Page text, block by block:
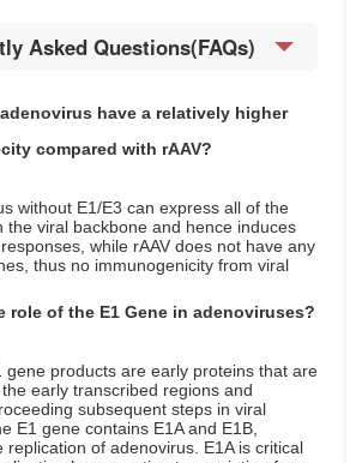
Asked Questions(FAQs)
have a relatively higher
compared with rAAV?
without E1/E3 can express all of the
the viral backbone and hence induces
while rAAV does not have any
thus no immunogenicity from viral
role of the E1 Gene in adenoviruses?
gene products are early proteins that are
early transcribed regions and
subsequent steps in viral
E1 gene contains E1A and E1B,
replication of adenovirus. E1A is critical